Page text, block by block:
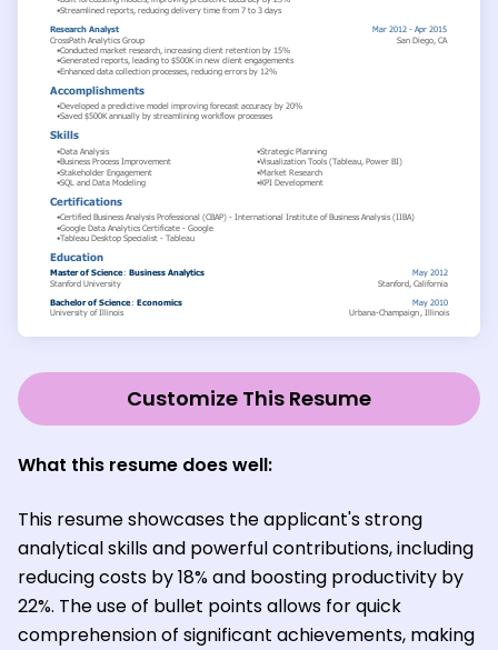
Customize This Resume
What this resume does well:
This resume showcases the applicant's strong
analytical skills and powerful contributions, including
reducing costs by 18% and boosting productivity by
22%. The use of bullet points allows for quick
comprehension of significant achievements, making